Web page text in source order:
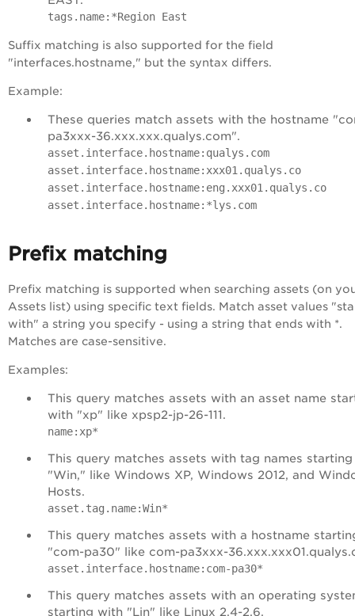
tags.name:*Region East
Suffix matching is also supported for the field
"interfaces.hostname," but the syntax differs.
Example:
These queries match assets with the hostname "
pa3xxx-36.xxx.xxx.qualys.com".
asset.interface.hostname:qualys.com
asset.interface.hostname:xxx01.qualys.co
asset.interface.hostname:eng.xxx01.qualys.co
asset.interface.hostname:*lys.com
Prefix matching
Prefix matching is supported when searching assets (on
Assets list) using specific text fields. Match asset values
with" a string you specify - using a string that ends with *.
Matches are case-sensitive.
Examples:
This query matches assets with an asset name
with "xp" like xpsp2-jp-26-111.
name:xp*
This query matches assets with tag names
"Win," like Windows XP, Windows 2012, and
Hosts.
asset.tag.name:Win*
This query matches assets with a hostname
"com-pa30" like com-pa3xxx-
asset.interface.hostname:com-pa30*
This query matches assets with an operating
starting with "Lin" like Linux 2.4-2.6.